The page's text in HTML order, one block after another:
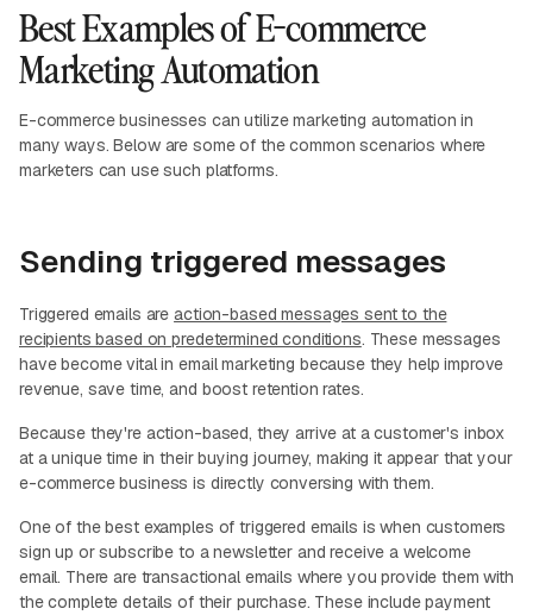
Best Examples of E-commerce
Marketing Automation
E-commerce businesses can utilize marketing automation in
many ways. Below are some of the common scenarios where
marketers can use such platforms.
Sending triggered messages
Triggered emails are action-based messages sent to the
recipients based on predetermined conditions. These messages
have become vital in email marketing because they help improve
revenue, save time, and boost retention rates.
Because they're action-based, they arrive at a customer's inbox
at a unique time in their buying journey, making it appear that your
e-commerce business is directly conversing with them.
One of the best examples of triggered emails is when customers
sign up or subscribe to a newsletter and receive a welcome
email. There are transactional emails where you provide them with
the complete details of their purchase. These include payment